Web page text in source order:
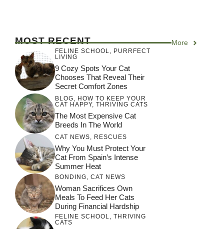
MOST RECENT More
FELINE SCHOOL, PURRFECT
LIVING
9 Cozy Spots Your Cat
Chooses That Reveal Their
Secret Comfort Zones
BLOG
HOW TO KEEP YOUR
CAT HAPPY, THRIVING CATS
The Most Expensive Cat
Breeds In The World
CAT NEWS RESCUES
Why You Must Protect Your
Cat From Spain’s Intense
Summer Heat
BONDING CAT NEWS
Woman Sacrifices Own
Meals To Feed Her Cats
During Financial Hardship
FELINE SCHOOL, THRIVING
CATS